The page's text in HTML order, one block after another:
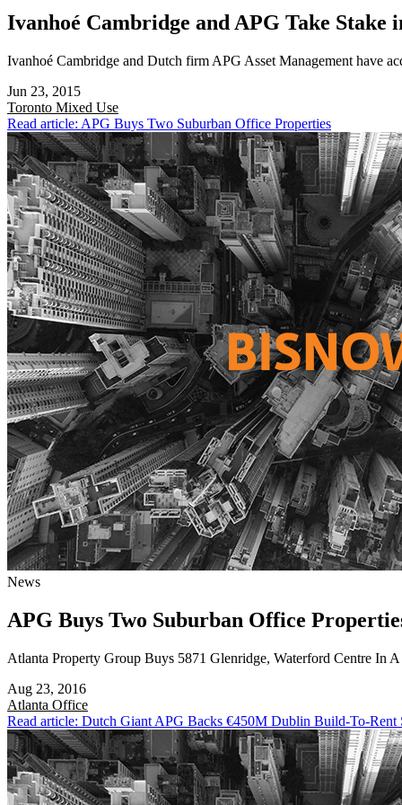
Ivanhoé Cambridge and APG Take Stake
Ivanhoé Cambridge and Dutch firm APG Asset Management have
Jun 23, 2015
Toronto Mixed Use
Read article: APG Buys Two Suburban Office Properties
News
APG Buys Two Suburban Office
Atlanta Property Group Buys 5871 Glenridge, Waterford Centre In
Aug 23, 2016
Atlanta Office
Read article: Dutch Giant APG Backs €450M Dublin Build-To-Rent